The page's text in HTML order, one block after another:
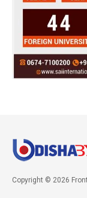
Copyright © 2026